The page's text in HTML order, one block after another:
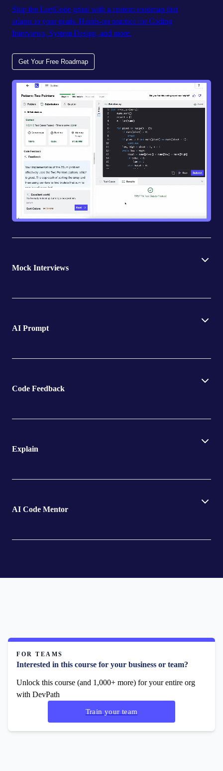
Skip the LeetCode grind with a custom roadmap that
adapts to your goals. Hands-on practice for Coding
Interviews, System Design, and more.
Get Your Free Roadmap
Mock Interviews
AI Prompt
Code Feedback
Explain
AI Code Mentor
FOR TEAMS
Interested in this course for your business or team?
Unlock this course (and 1,000+ more) for your entire org
with DevPath
Train your team